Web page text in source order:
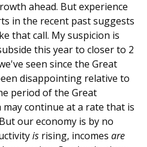
ahead. But experience
in the recent past suggests
that call. My suspicion is
this year to closer to 2
seen since the Great
disappointing relative to
period of the Great
continue at a rate that is
our economy is by no
is rising, incomes are